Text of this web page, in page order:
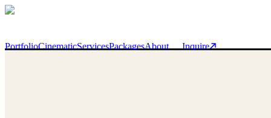
Skip to main content
PortfolioCinematicServicesPackagesAbout Inquire